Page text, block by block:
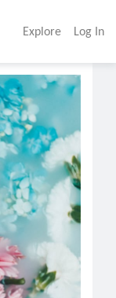
Explore Log In